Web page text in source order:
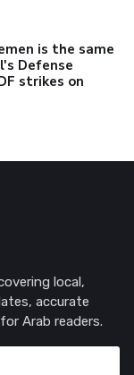
is the same
Defense
strikes on
local,
accurate
Arab readers.